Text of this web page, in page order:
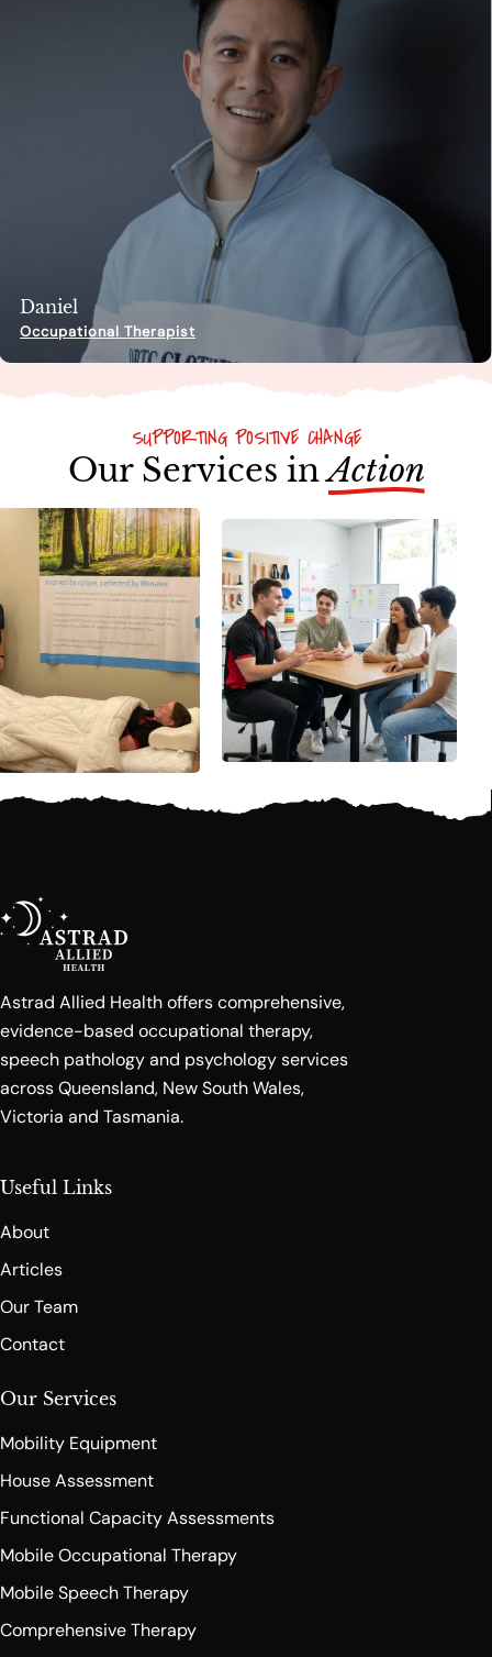
Daniel
Occupational Therapist
SUPPORTING POSITIVE CHANGE
Our Services inAction
Astrad Allied Health offers comprehensive,
evidence-based occupational therapy,
speech pathology and psychology services
across Queensland, New South Wales,
Victoria and Tasmania.
Useful Links
About
Articles
Our Team
Contact
Our Services
Mobility Equipment
House Assessment
Functional Capacity Assessments
Mobile Occupational Therapy
Mobile Speech Therapy
Comprehensive Therapy